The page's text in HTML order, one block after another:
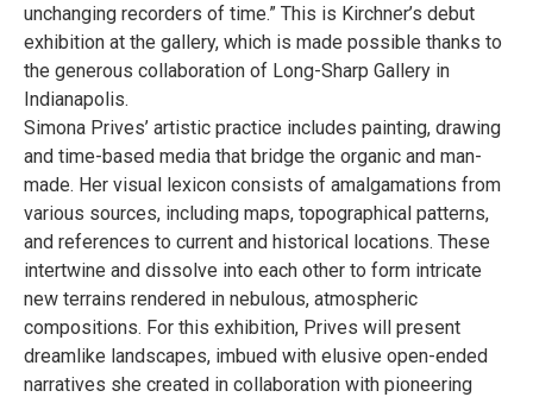
unchanging recorders of time.” This is Kirchner’s debut
exhibition at the gallery, which is made possible thanks to
the generous collaboration of Long-Sharp Gallery in
Indianapolis.
Simona Prives’ artistic practice includes painting, drawing
and time-based media that bridge the organic and man-
made. Her visual lexicon consists of amalgamations from
various sources, including maps, topographical patterns,
and references to current and historical locations. These
intertwine and dissolve into each other to form intricate
new terrains rendered in nebulous, atmospheric
compositions. For this exhibition, Prives will present
dreamlike landscapes, imbued with elusive open-ended
narratives she created in collaboration with pioneering